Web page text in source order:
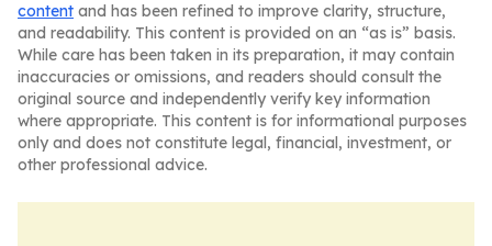
content and has been refined to improve clarity, structure,
and readability. This content is provided on an “as is” basis.
While care has been taken in its preparation, it may contain
inaccuracies or omissions, and readers should consult the
original source and independently verify key information
where appropriate. This content is for informational purposes
only and does not constitute legal, financial, investment, or
other professional advice.